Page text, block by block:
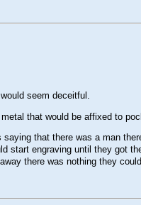
seem deceitful.
that would be affixed to
that there was a man
engraving until they got
there was nothing they